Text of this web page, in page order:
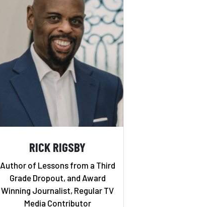
RICK RIGSBY
Author of Lessons from a Third
Grade Dropout, and Award
Winning Journalist, Regular TV
Media Contributor